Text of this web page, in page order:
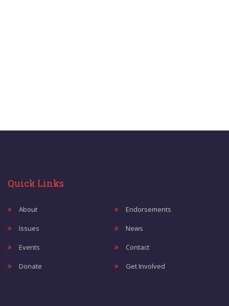
Quick Links
About Endorsements
Issues News
Events Contact
Donate Get Involved